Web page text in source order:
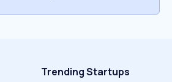
Trending Startups